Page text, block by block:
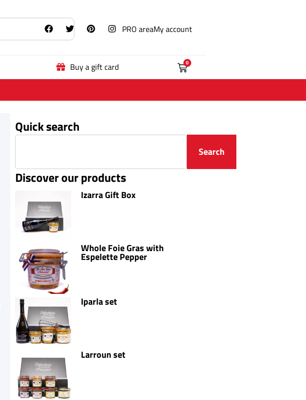
PRO areaMy account
Buy a gift card 0
Quick search
Search
Discover our products
Izarra Gift Box
Whole Foie Gras with
Espelette Pepper
Iparla set
Larroun set